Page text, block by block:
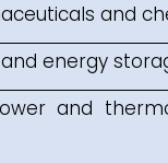
and
energy
and